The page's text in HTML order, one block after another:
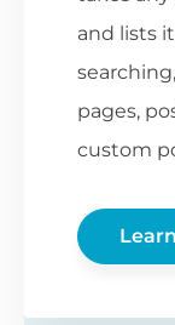
and lists
pages,
custom